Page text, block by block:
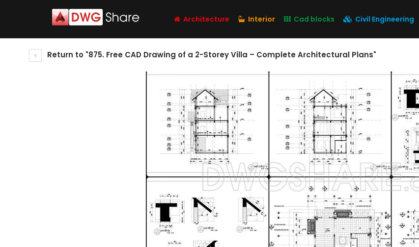
Architecture Interior Cad blocks Civil Engineering
Return to "875. Free CAD Drawing of a 2-Storey Villa – Complete Architectural Plans"